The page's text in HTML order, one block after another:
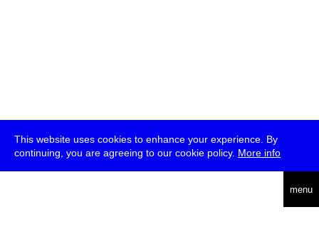
This website uses cookies to enhance your experience. By
continuing, you are agreeing to our cookie policy. More info
menu